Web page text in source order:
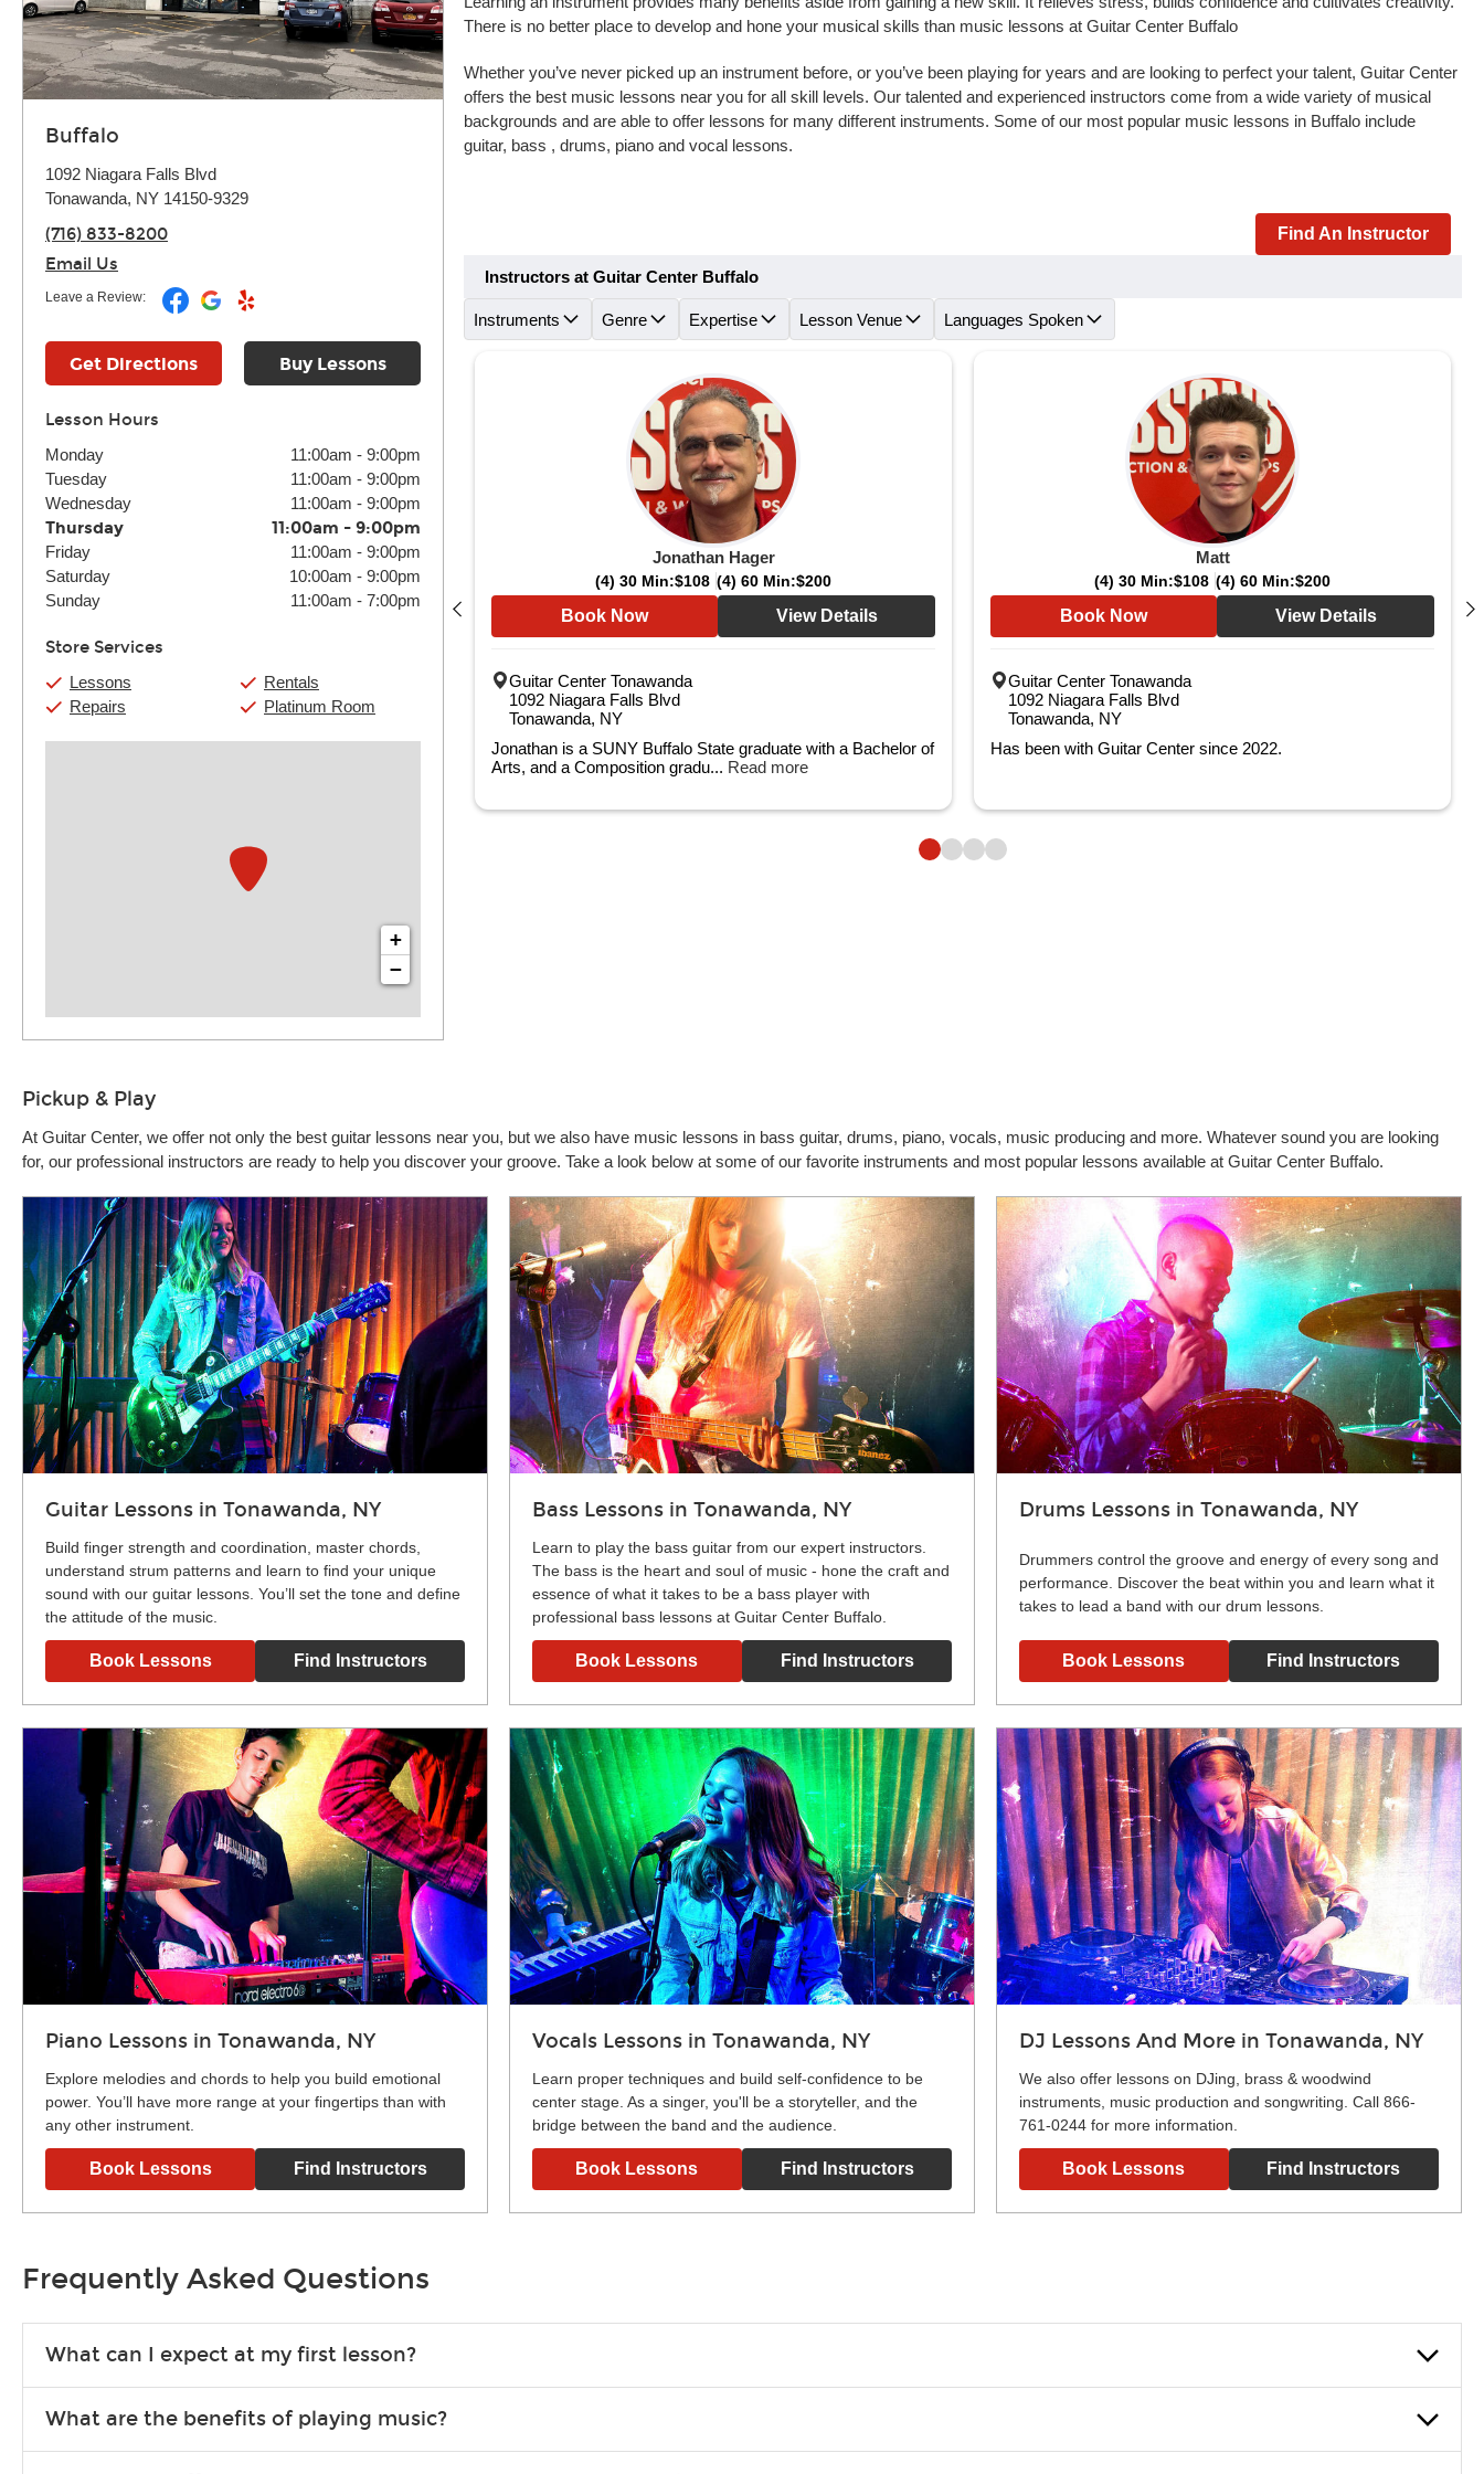
Buffalo
1092 Niagara Falls Blvd
Tonawanda, NY 14150-9329
(716) 833-8200
Email Us
Leave a Review:
Get Directions Buy Lessons
Lesson Hours
Monday 11:00am - 9:00pm
Tuesday
11:00am - 9:00pm
Wednesday
11:00am - 9:00pm
Thursday 11:00am - 9:00pm
Friday 11:00am - 9:00pm
Saturday
10:00am - 9:00pm
Sunday
11:00am - 7:00pm
Store Services
Lessons
Repairs
Rentals
Platinum Room
+
−
There is no better place to develop and hone your musical skills than music lessons at Guitar Center Buffalo
Whether you’ve never picked up an instrument before, or you’ve been playing for years and are looking to perfect your talent, Guitar Center
offers the best music lessons near you for all skill levels. Our talented and experienced instructors come from a wide variety of musical
backgrounds and are able to offer lessons for many different instruments. Some of our most popular music lessons in Buffalo include
guitar, bass , drums, piano and vocal lessons.
Find An Instructor
Instructors at Guitar Center Buffalo
Instruments Genre Expertise Lesson Venue Languages Spoken
(4) 30 Min: (4) 60 Min:$200
Book Now
Guitar Center Tonawanda
1092 Niagara Falls Blvd
Tonawanda, NY
Jonathan Hager
(4) 30 Min:$108 (4) 60 Min:$200
Book Now View Details
Guitar Center Tonawanda
1092 Niagara Falls Blvd
Tonawanda, NY
Jonathan is a SUNY Buffalo State graduate with a Bachelor of
Arts, and a Composition gradu... Read more
Matt
(4) 30 Min:$108 (4) 60 Min:$200
Book Now View Details
Guitar Center Tonawanda
1092 Niagara Falls Blvd
Tonawanda, NY
Has been with Guitar Center since 2022.
Pickup & Play
At Guitar Center, we offer not only the best guitar lessons near you, but we also have music lessons in bass guitar, drums, piano, vocals, music producing and more. Whatever sound you are looking
for, our professional instructors are ready to help you discover your groove. Take a look below at some of our favorite instruments and most popular lessons available at Guitar Center Buffalo.
Guitar Lessons in Tonawanda, NY
Build finger strength and coordination, master chords,
understand strum patterns and learn to find your unique
sound with our guitar lessons. You’ll set the tone and define
the attitude of the music.
Book Lessons Find Instructors
Bass Lessons in Tonawanda, NY
Learn to play the bass guitar from our expert instructors.
The bass is the heart and soul of music - hone the craft and
essence of what it takes to be a bass player with
professional bass lessons at Guitar Center Buffalo.
Book Lessons Find Instructors
Drums Lessons in Tonawanda, NY
Drummers control the groove and energy of every song and
performance. Discover the beat within you and learn what it
takes to lead a band with our drum lessons.
Book Lessons Find Instructors
Piano Lessons in Tonawanda, NY
Explore melodies and chords to help you build emotional
power. You’ll have more range at your fingertips than with
any other instrument.
Book Lessons Find Instructors
Vocals Lessons in Tonawanda, NY
Learn proper techniques and build self-confidence to be
center stage. As a singer, you'll be a storyteller, and the
bridge between the band and the audience.
Book Lessons Find Instructors
DJ Lessons And More in Tonawanda, NY
We also offer lessons on DJing, brass & woodwind
instruments, music production and songwriting. Call 866-
761-0244 for more information.
Book Lessons Find Instructors
Frequently Asked Questions
What can I expect at my first lesson?
exercises or easy songs to play to keep you learning at home.
What are the benefits of playing music?